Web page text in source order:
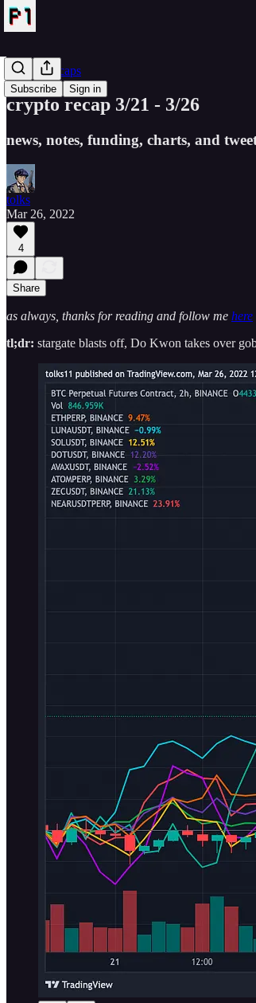
Subscribe Sign in
Crypto Recaps
crypto recap 3/21 - 3/26
news, notes, funding, charts, and
tolks
Mar 26, 2022
4
Share
as always, thanks for reading and follow me here
tl;dr: stargate blasts off, Do Kwon takes over